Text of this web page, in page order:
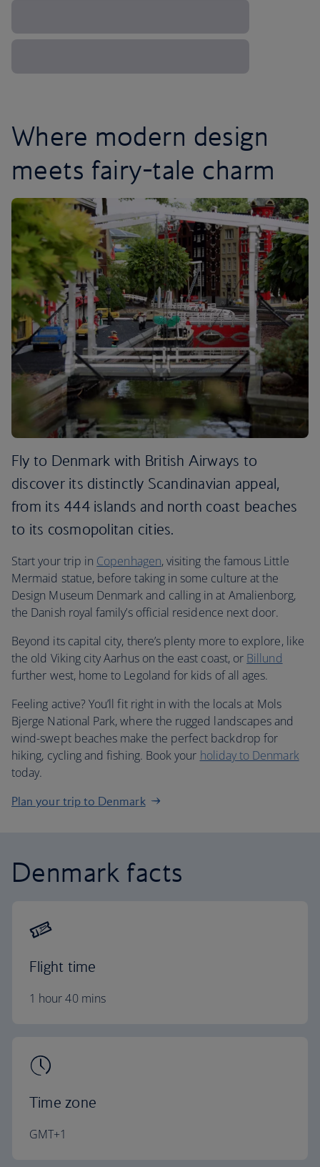
Where modern design
meets fairy-tale charm
Fly to Denmark with British Airways to
discover its distinctly Scandinavian appeal,
from its 444 islands and north coast beaches
to its cosmopolitan cities.
Start your trip in Copenhagen, visiting the famous Little
Mermaid statue, before taking in some culture at the
Design Museum Denmark and calling in at Amalienborg,
the Danish royal family’s official residence next door.
Beyond its capital city, there’s plenty more to explore, like
the old Viking city Aarhus on the east coast, or Billund
further west, home to Legoland for kids of all ages.
Feeling active? You’ll fit right in with the locals at Mols
Bjerge National Park, where the rugged landscapes and
wind-swept beaches make the perfect backdrop for
hiking, cycling and fishing. Book your holiday to Denmark
today.
Plan your trip to Denmark
Denmark facts
Flight time
1 hour 40 mins
Time zone
GMT+1